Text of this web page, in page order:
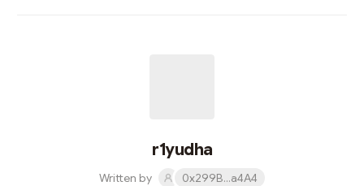
r1yudha
Written by 0x299B...a4A4